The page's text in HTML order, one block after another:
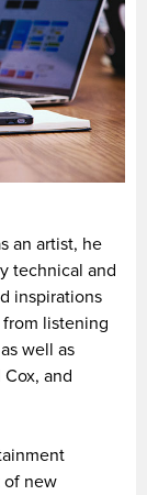
an artist, he
technical and
inspirations
listening
well as
and
of new